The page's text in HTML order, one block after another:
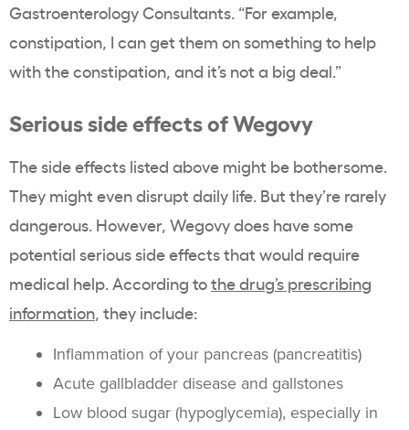
Gastroenterology Consultants. “For example,
constipation, I can get them on something to help
with the constipation, and it’s not a big deal.”
Serious side effects of Wegovy
The side effects listed above might be bothersome.
They might even disrupt daily life. But they’re rarely
dangerous. However, Wegovy does have some
potential serious side effects that would require
medical help. According tothe drug’s prescribing
information, they include:
Inflammation of your pancreas (pancreatitis)
Acute gallbladder disease and gallstones
Low blood sugar (hypoglycemia), especially in